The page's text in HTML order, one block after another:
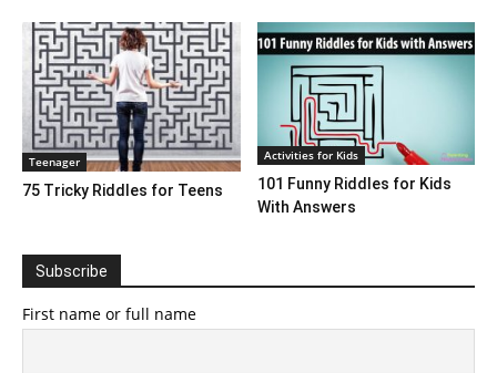
Teenager
75 Tricky Riddles for Teens
Activities for Kids
101 Funny Riddles for Kids
With Answers
Subscribe
First name or full name